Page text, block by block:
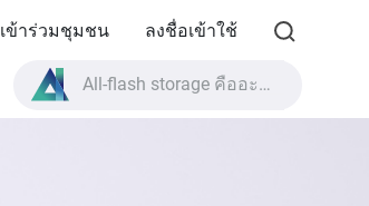
เข้าร่วมชุมชน ลงชื่อเข้าใช้
High Availability คืออะไร?